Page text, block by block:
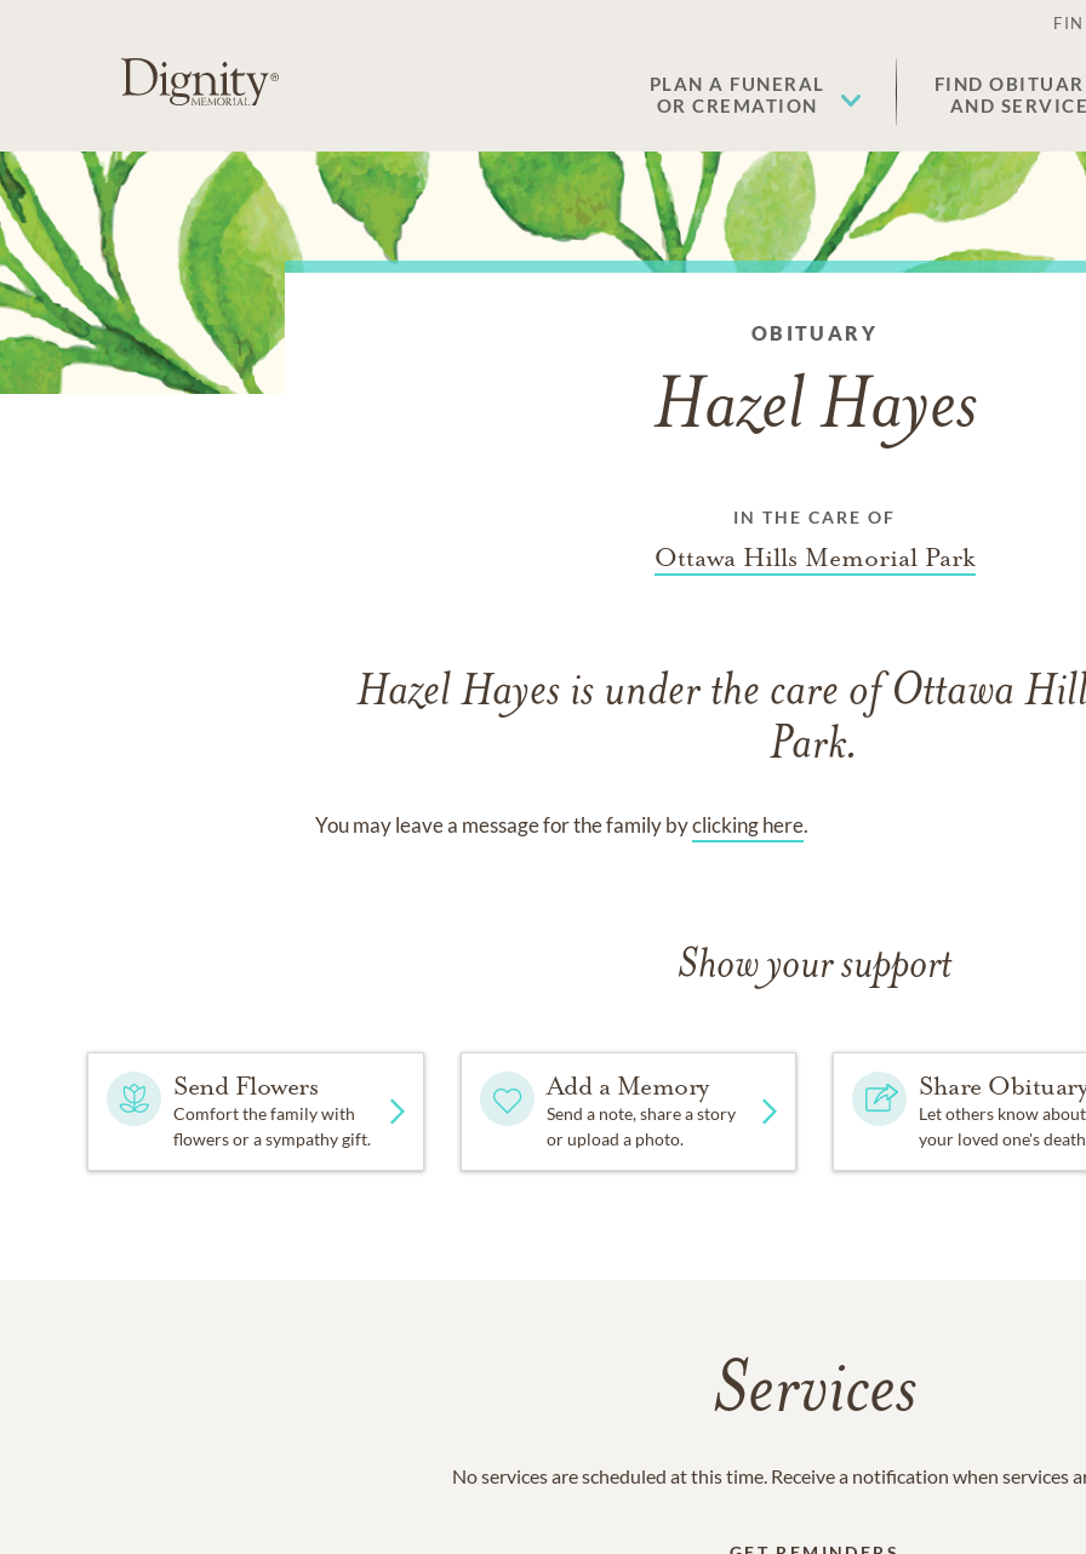
PLAN A FUNERAL
OR CREMATION
FIND
AND
OBITUARY
Hazel Hayes
IN THE CARE OF
Ottawa Hills Memorial Park
Hazel Hayes is under the care of Ottawa
Park.
You may leave a message for the family byclicking here.
Show your support
Send Flowers
Comfort the family with
flowers or a sympathy gift.
Add a Memory
Send a note, share a story
or upload a photo.
Share
Let others know about
your loved one's
Services
No services are scheduled at this time. Receive a notification when services